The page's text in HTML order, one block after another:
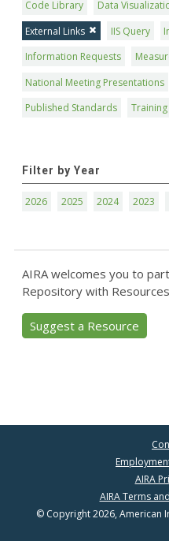
Code Library Data
External Links
IIS Query
Information Requests
National Meeting Presentations
Published Standards
Training
Filter by Year
2026 2025 2024 2023
AIRA welcomes you to
Repository with
Suggest a Resource
AIRA
AIRA Terms
© Copyright 2026, American